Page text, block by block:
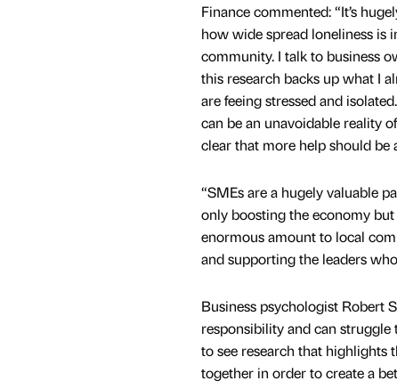
Finance commented: “It’s
how wide spread loneliness is
community. I talk to business
this research backs up what I
are feeing stressed and
can be an unavoidable reality
clear that more help should be
“SMEs are a hugely valuable
only boosting the economy
enormous amount to local
and supporting the leaders
Business psychologist Robert
responsibility and can struggle
to see research that highlights
together in order to create a